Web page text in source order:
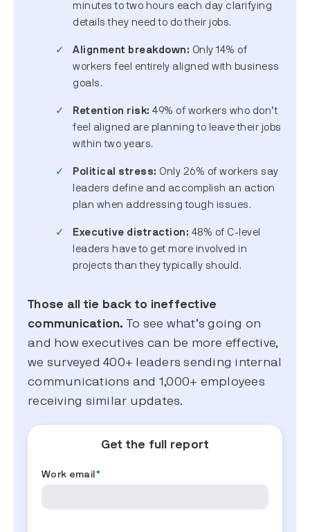
minutes to two hours each day clarifying
details they need to do their jobs.
Alignment breakdown: Only 14% of
workers feel entirely aligned with business
goals.
Retention risk: 49% of workers who don’t
feel aligned are planning to leave their jobs
within two years.
Political stress: Only 26% of workers say
leaders define and accomplish an action
plan when addressing tough issues.
Executive distraction: 48% of C-level
leaders have to get more involved in
projects than they typically should.
Those all tie back to ineffective
communication.
To see what’s going on
and how executives can be more effective,
we surveyed 400+ leaders sending internal
communications and 1,000+ employees
receiving similar updates.
Get the full report
Work email *